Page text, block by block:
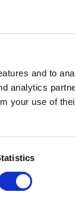
and to
analytics
your use of
TEAM